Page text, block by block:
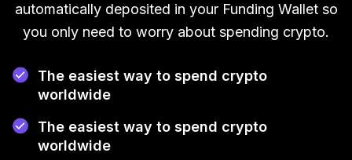
automatically deposited in your Funding Wallet so
you only need to worry about spending crypto.
The easiest way to spend crypto
worldwide
The easiest way to spend crypto
worldwide